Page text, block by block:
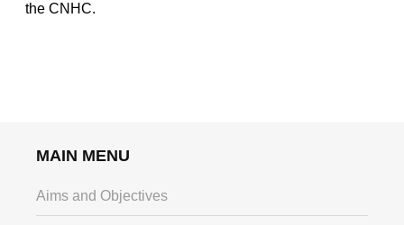
the CNHC.
MAIN MENU
Aims and Objectives